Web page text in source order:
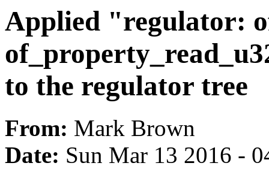
Applied "regulator:
to the regulator tree
From: Mark Brown
Date: Sun Mar 13 2016 -